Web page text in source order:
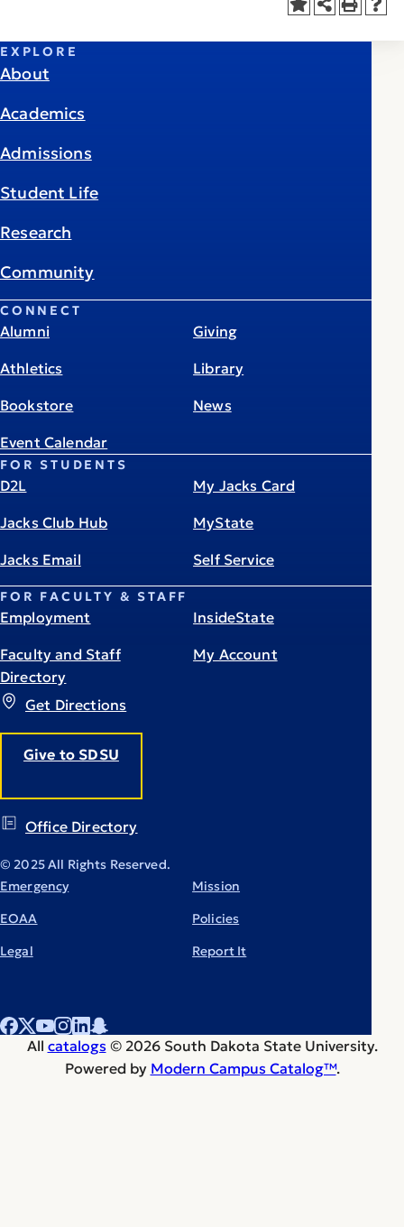
Get Directions
Give to SDSU
Office Directory
EXPLORE
About
Academics
Admissions
Student Life
Research
Community
CONNECT
Alumni
Athletics
Bookstore
Event Calendar
Giving
Library
News
FOR STUDENTS
D2L
Jacks Club Hub
Jacks Email
My Jacks Card
MyState
Self Service
FOR FACULTY & STAFF
Employment
Faculty and Staff
Directory
InsideState
My Account
© 2025 All Rights Reserved.
Emergency
EOAA
Legal
Mission
Policies
Report It
All catalogs © 2026 South Dakota State University.
Powered by Modern Campus Catalog™.